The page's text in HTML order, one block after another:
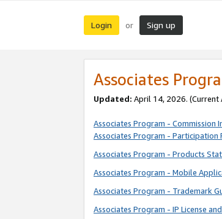
Login or Sign up
Associates
Updated: April 14, 2026. (Current
Associates Program - Commission
Associates Program - Participation
Associates Program - Products
Associates Program - Mobile
Associates Program - Trademark
Associates Program - IP License